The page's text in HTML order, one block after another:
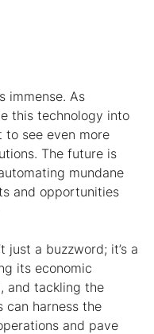
immense. As
this technology into
to see even more
The future is
mundane
and opportunities
just a buzzword; it’s a
its economic
and tackling the
can harness the
and pave